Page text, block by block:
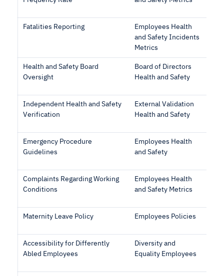
Fatalities Reporting
Employees Health
and Safety Incidents
Metrics
Health and Safety Board
Oversight
Board of Directors
Health and Safety
Independent Health and Safety
Verification
External Validation
Health and Safety
Emergency Procedure
Guidelines
Employees Health
and Safety
Complaints Regarding Working
Conditions
Employees Health
and Safety Metrics
Maternity Leave Policy Employees Policies
Accessibility for Differently
Abled Employees
Diversity and
Equality Employees